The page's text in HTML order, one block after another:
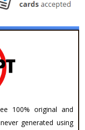
100% original and
generated using